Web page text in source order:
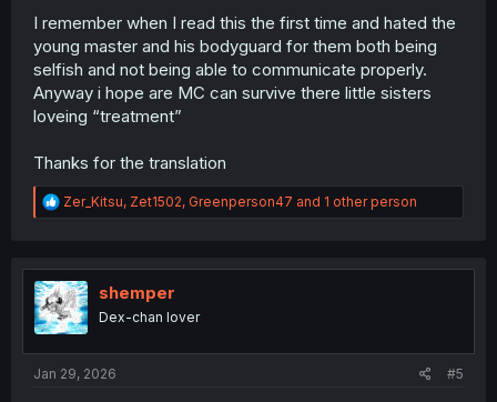
I remember when I read this the first time and hated the
young master and his bodyguard for them both being
selfish and not being able to communicate properly.
Anyway i hope are MC can survive there little sisters
loveing “treatment”
Thanks for the translation
R
e
t
i
o
n
Zer_Kitsu, Zet1502, Greenperson47 and 1 other person
shemper
Dex-chan lover
Jan 29, 2026 #5